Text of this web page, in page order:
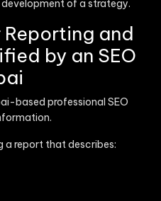
development of a strategy.
and
by an SEO
based professional SEO
a report that describes: